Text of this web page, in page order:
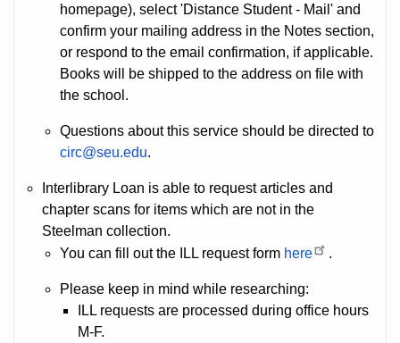
homepage), select 'Distance Student - Mail' and
confirm your mailing address in the Notes section,
or respond to the email confirmation, if applicable.
Books will be shipped to the address on file with
the school.
Questions about this service should be directed to
circ@seu.edu.
Interlibrary Loan is able to request articles and
chapter scans for items which are not in the
Steelman collection.
You can fill out the ILL request form here .
Please keep in mind while researching:
ILL requests are processed during office hours
M-F.